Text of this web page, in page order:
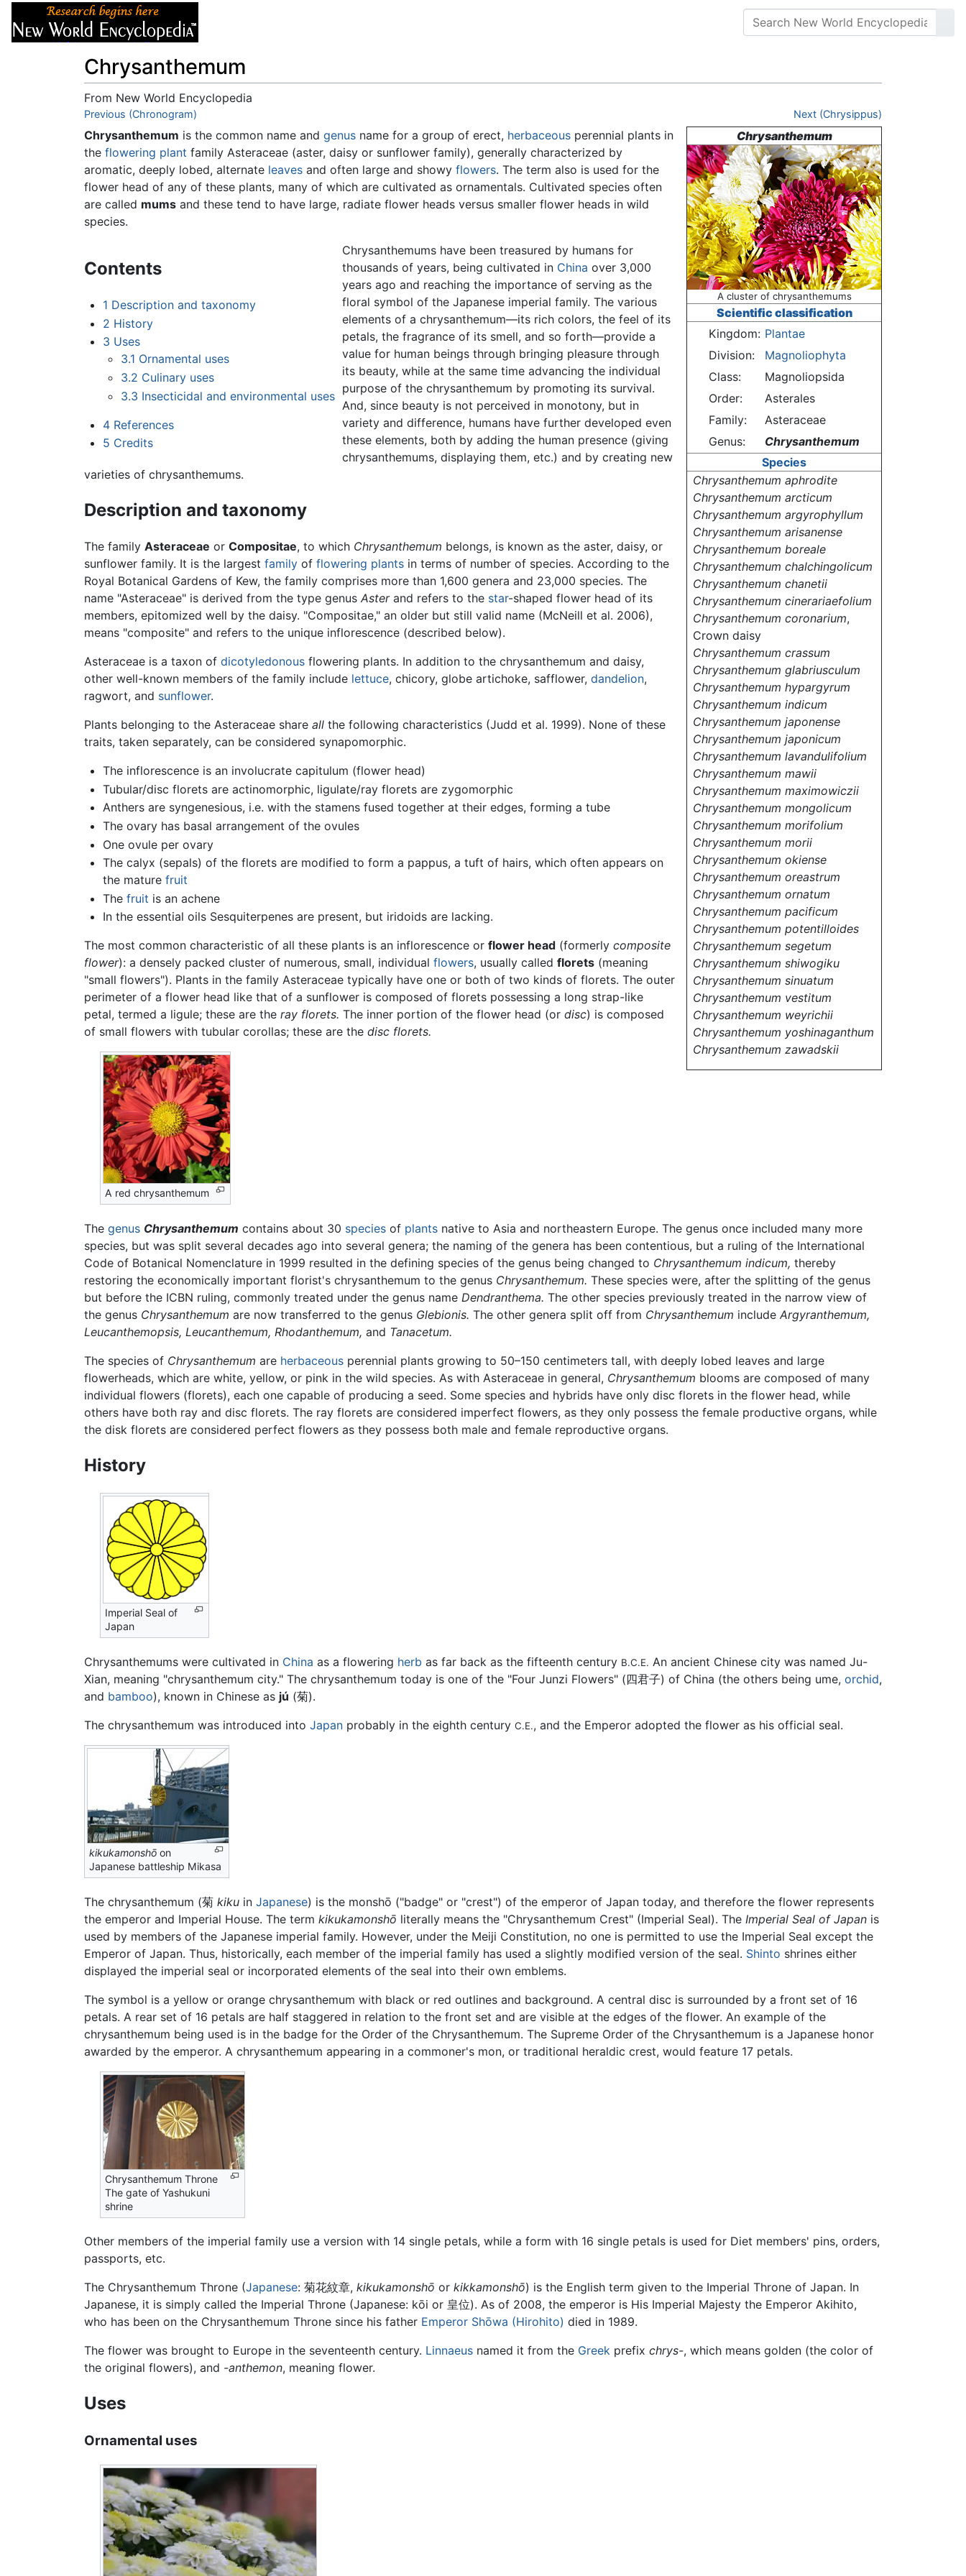
Chrysanthemum
From New World Encyclopedia
Jump to:navigation,search
Previous (Chronogram) Next (Chrysippus)
Chrysanthemum
A cluster of chrysanthemums
Scientific classification
Kingdom: Plantae
Division:
Magnoliophyta
Class:
Magnoliopsida
Order:
Asterales
Family:
Asteraceae
Genus:
Chrysanthemum
Species
Chrysanthemum aphrodite
Chrysanthemum arcticum
Chrysanthemum argyrophyllum
Chrysanthemum arisanense
Chrysanthemum boreale
Chrysanthemum chalchingolicum
Chrysanthemum chanetii
Chrysanthemum cinerariaefolium
Chrysanthemum coronarium,
Crown daisy
Chrysanthemum crassum
Chrysanthemum glabriusculum
Chrysanthemum hypargyrum
Chrysanthemum indicum
Chrysanthemum japonense
Chrysanthemum japonicum
Chrysanthemum lavandulifolium
Chrysanthemum mawii
Chrysanthemum maximowiczii
Chrysanthemum mongolicum
Chrysanthemum morifolium
Chrysanthemum morii
Chrysanthemum okiense
Chrysanthemum oreastrum
Chrysanthemum ornatum
Chrysanthemum pacificum
Chrysanthemum potentilloides
Chrysanthemum segetum
Chrysanthemum shiwogiku
Chrysanthemum sinuatum
Chrysanthemum vestitum
Chrysanthemum weyrichii
Chrysanthemum yoshinaganthum
Chrysanthemum zawadskii
Chrysanthemum is the common name and genus name for a group of erect, herbaceous perennial plants in
the flowering plant family Asteraceae (aster, daisy or sunflower family), generally characterized by
aromatic, deeply lobed, alternate leaves and often large and showy flowers. The term also is used for the
flower head of any of these plants, many of which are cultivated as ornamentals. Cultivated species often
are called mums and these tend to have large, radiate flower heads versus smaller flower heads in wild
species.
Contents
1 Description and taxonomy
2 History
3 Uses
3.1 Ornamental uses
3.2 Culinary uses
3.3 Insecticidal and environmental uses
4 References
5 Credits
Chrysanthemums have been treasured by humans for
thousands of years, being cultivated in China over 3,000
years ago and reaching the importance of serving as the
floral symbol of the Japanese imperial family. The various
elements of a chrysanthemum—its rich colors, the feel of its
petals, the fragrance of its smell, and so forth—provide a
value for human beings through bringing pleasure through
its beauty, while at the same time advancing the individual
purpose of the chrysanthemum by promoting its survival.
And, since beauty is not perceived in monotony, but in
variety and difference, humans have further developed even
these elements, both by adding the human presence (giving
chrysanthemums, displaying them, etc.) and by creating new
varieties of chrysanthemums.
Description and taxonomy
The family Asteraceae or Compositae, to which Chrysanthemum belongs, is known as the aster, daisy, or
sunflower family. It is the largest family of flowering plants in terms of number of species. According to the
Royal Botanical Gardens of Kew, the family comprises more than 1,600 genera and 23,000 species. The
name "Asteraceae" is derived from the type genus Asterand refers to the star-shaped flower head of its
members, epitomized well by the daisy. "Compositae," an older but still valid name (McNeill et al. 2006),
means "composite" and refers to the unique inflorescence (described below).
Asteraceae is a taxon of dicotyledonous flowering plants. In addition to the chrysanthemum and daisy,
other well-known members of the family include lettuce, chicory, globe artichoke, safflower, dandelion,
ragwort, and sunflower.
Plants belonging to the Asteraceae share all the following characteristics (Judd et al. 1999). None of these
traits, taken separately, can be considered synapomorphic.
The inflorescence is an involucrate capitulum (flower head)
Tubular/disc florets are actinomorphic, ligulate/ray florets are zygomorphic
Anthers are syngenesious, i.e. with the stamens fused together at their edges, forming a tube
The ovary has basal arrangement of the ovules
One ovule per ovary
The calyx (sepals) of the florets are modified to form a pappus, a tuft of hairs, which often appears on
the mature fruit
The fruit is an achene
In the essential oils Sesquiterpenes are present, but iridoids are lacking.
The most common characteristic of all these plants is an inflorescence or flower head (formerly composite
flower): a densely packed cluster of numerous, small, individual flowers, usually called florets (meaning
"small flowers"). Plants in the family Asteraceae typically have one or both of two kinds of florets. The outer
perimeter of a flower head like that of a sunflower is composed of florets possessing a long strap-like
petal, termed a ligule; these are the ray florets. The inner portion of the flower head (or disc) is composed
of small flowers with tubular corollas; these are the disc florets.
A red chrysanthemum
The genus Chrysanthemum contains about 30 species of plants native to Asia and northeastern Europe. The genus once included many more
species, but was split several decades ago into several genera; the naming of the genera has been contentious, but a ruling of the International
Code of Botanical Nomenclature in 1999 resulted in the defining species of the genus being changed to Chrysanthemum indicum, thereby
restoring the economically important florist's chrysanthemum to the genus Chrysanthemum. These species were, after the splitting of the genus
but before the ICBN ruling, commonly treated under the genus name Dendranthema. The other species previously treated in the narrow view of
the genus Chrysanthemum are now transferred to the genus Glebionis. The other genera split off from Chrysanthemum include Argyranthemum,
Leucanthemopsis, Leucanthemum, Rhodanthemum, and Tanacetum.
The species of Chrysanthemum are herbaceous perennial plants growing to 50–150 centimeters tall, with deeply lobed leaves and large
flowerheads, which are white, yellow, or pink in the wild species. As with Asteraceae in general, Chrysanthemum blooms are composed of many
individual flowers (florets), each one capable of producing a seed. Some species and hybrids have only disc florets in the flower head, while
others have both ray and disc florets. The ray florets are considered imperfect flowers, as they only possess the female productive organs, while
the disk florets are considered perfect flowers as they possess both male and female reproductive organs.
History
Imperial Seal of
Japan
Chrysanthemums were cultivated in China as a flowering herb as far back as the fifteenth century B.C.E. An ancient Chinese city was named Ju-
Xian, meaning "chrysanthemum city." The chrysanthemum today is one of the "Four Junzi Flowers" (四君子) of China (the others being ume, orchid,
and bamboo), known in Chinese as jú (菊).
The chrysanthemum was introduced into Japan probably in the eighth century C.E., and the Emperor adopted the flower as his official seal.
kikukamonshō on
Japanese battleship Mikasa
The chrysanthemum (菊 kiku in Japanese) is the monshō ("badge" or "crest") of the emperor of Japan today, and therefore the flower represents
the emperor and Imperial House. The term kikukamonshō literally means the "Chrysanthemum Crest" (Imperial Seal). The Imperial Seal of Japan is
used by members of the Japanese imperial family. However, under the Meiji Constitution, no one is permitted to use the Imperial Seal except the
Emperor of Japan. Thus, historically, each member of the imperial family has used a slightly modified version of the seal. Shinto shrines either
displayed the imperial seal or incorporated elements of the seal into their own emblems.
The symbol is a yellow or orange chrysanthemum with black or red outlines and background. A central disc is surrounded by a front set of 16
petals. A rear set of 16 petals are half staggered in relation to the front set and are visible at the edges of the flower. An example of the
chrysanthemum being used is in the badge for the Order of the Chrysanthemum. The Supreme Order of the Chrysanthemum is a Japanese honor
awarded by the emperor. A chrysanthemum appearing in a commoner's mon, or traditional heraldic crest, would feature 17 petals.
Chrysanthemum Throne
The gate of Yashukuni
shrine
Other members of the imperial family use a version with 14 single petals, while a form with 16 single petals is used for Diet members' pins, orders,
passports, etc.
The Chrysanthemum Throne (Japanese: 菊花紋章, kikukamonshō or kikkamonshō) is the English term given to the Imperial Throne of Japan. In
Japanese, it is simply called the Imperial Throne (Japanese: kōi or 皇位). As of 2008, the emperor is His Imperial Majesty the Emperor Akihito,
who has been on the Chrysanthemum Throne since his father Emperor Shōwa (Hirohito) died in 1989.
The flower was brought to Europe in the seventeenth century. Linnaeus named it from the Greek prefix chrys-, which means golden (the color of
the original flowers), and -anthemon, meaning flower.
Uses
Ornamental uses